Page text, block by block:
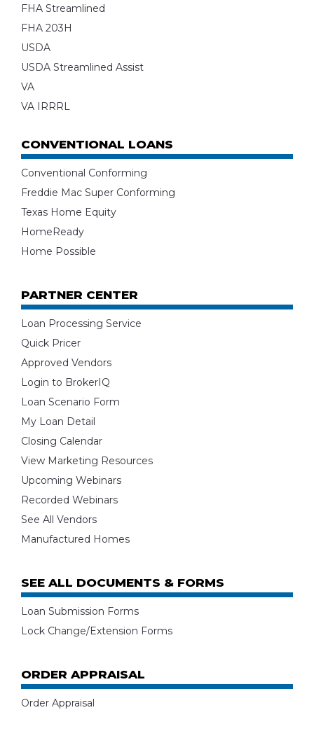
FHA Streamlined
FHA 203H
USDA
USDA Streamlined Assist
VA
VA IRRRL
CONVENTIONAL LOANS
Conventional Conforming
Freddie Mac Super Conforming
Texas Home Equity
HomeReady
Home Possible
PARTNER CENTER
Loan Processing Service
Quick Pricer
Approved Vendors
Login to BrokerIQ
Loan Scenario Form
My Loan Detail
Closing Calendar
View Marketing Resources
Upcoming Webinars
Recorded Webinars
See All Vendors
Manufactured Homes
SEE ALL DOCUMENTS & FORMS
Loan Submission Forms
Lock Change/Extension Forms
ORDER APPRAISAL
Order Appraisal